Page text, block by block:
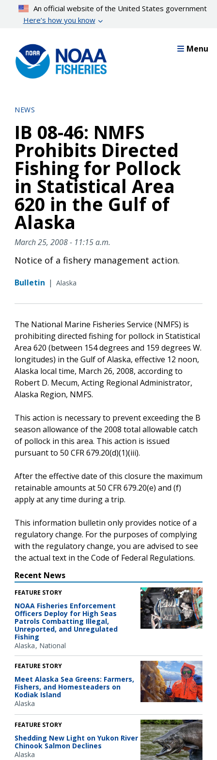
content
An official website of the United States government
Here’s how you know
Menu
NEWS
IB 08-46: NMFS
Prohibits Directed
Fishing for Pollock
in Statistical Area
620 in the Gulf of
Alaska
March 25, 2008 - 11:15 a.m.
Notice of a fishery management action.
Bulletin | Alaska
The National Marine Fisheries Service (NMFS) is
prohibiting directed fishing for pollock in Statistical
Area 620 (between 154 degrees and 159 degrees W.
longitudes) in the Gulf of Alaska, effective 12 noon,
Alaska local time, March 26, 2008, according to
Robert D. Mecum, Acting Regional Administrator,
Alaska Region, NMFS.
This action is necessary to prevent exceeding the B
season allowance of the 2008 total allowable catch
of pollock in this area. This action is issued
pursuant to 50 CFR 679.20(d)(1)(iii).
After the effective date of this closure the maximum
retainable amounts at 50 CFR 679.20(e) and (f)
apply at any time during a trip.
This information bulletin only provides notice of a
regulatory change. For the purposes of complying
with the regulatory change, you are advised to see
the actual text in the Code of Federal Regulations.
Recent News
FEATURE STORY
NOAA Fisheries Enforcement
Officers Deploy for High Seas
Patrols Combatting Illegal,
Unreported, and Unregulated
Fishing
Alaska National
FEATURE STORY
Meet Alaska Sea Greens: Farmers,
Fishers, and Homesteaders on
Kodiak Island
Alaska
FEATURE STORY
Shedding New Light on Yukon River
Chinook Salmon Declines
Alaska